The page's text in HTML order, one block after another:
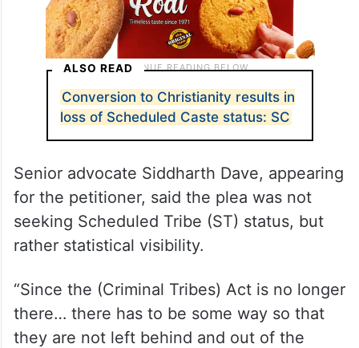
ALSO READ
Conversion to Christianity results in
loss of Scheduled Caste status: SC
Senior advocate Siddharth Dave, appearing
for the petitioner, said the plea was not
seeking Scheduled Tribe (ST) status, but
rather statistical visibility.
“Since the (Criminal Tribes) Act is no longer
there… there has to be some way so that
they are not left behind and out of the